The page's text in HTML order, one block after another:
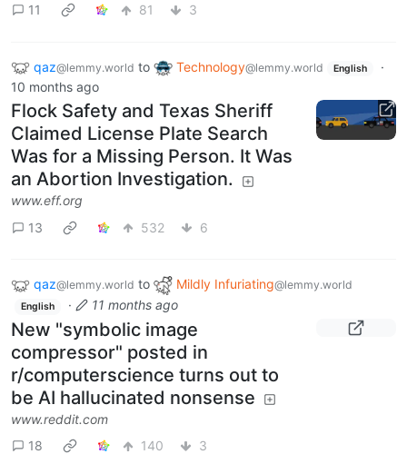
11
81 3
qaz@lemmy.world to Technology@lemmy.world English
·
10 months ago
Flock Safety and Texas Sheriff
Claimed License Plate Search
Was for a Missing Person. It Was
an Abortion Investigation.
www.eff.org
13
532 6
qaz@lemmy.world to Mildly Infuriating@lemmy.world
English · 11 months ago
New "symbolic image
compressor" posted in
r/computerscience turns out to
be AI hallucinated nonsense
www.reddit.com
18
140 3